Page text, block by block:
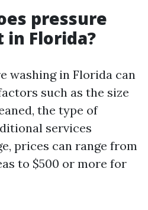
pressure
in Florida?
washing in Florida can
such as the size
the type of
services
prices can range from
to $500 or more for